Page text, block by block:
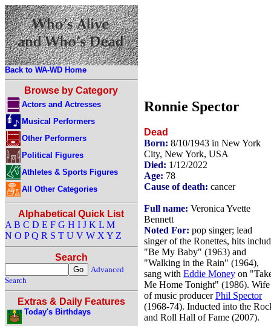
Back to WA-WD Home
Browse by Category
Actors and Actresses
Musical Performers
Other Performers
Political Figures
Athletes & Sports Figures
All Other Categories
Alphabetical Quick List
A B C D E F G H I J K L M
N O P Q R S T U V W X Y Z
Search
Advanced
Search
Extras & Daily Features
Today's Birthdays
Ronnie Spector
Dead
Born: 8/10/1943 in New York
City, New York, USA
Died: 1/12/2022
Age: 78
Cause of death: cancer
Full name: Veronica Yvette
Bennett
Noted For: pop singer; lead
singer of the Ronettes, hits
"Be My Baby" (1963) and
"Walking in the Rain" (1964),
sang with Eddie Money on
Me Home Tonight" (1986). Wife
of music producerPhil Spector
(1968-74). Inducted into the
and Roll Hall of Fame (2007).